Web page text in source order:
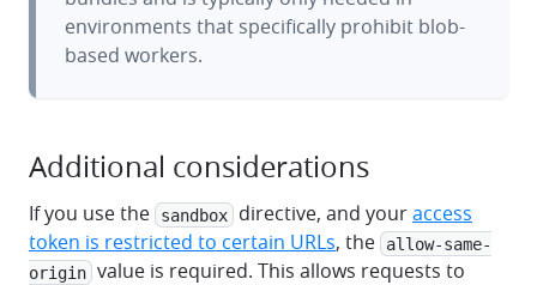
environments that specifically prohibit blob-
based workers.
Additional considerations
If you use the sandbox directive, and youraccess
token is restricted to certain URLs, the
allow-same-
origin value is required. This allows requests to